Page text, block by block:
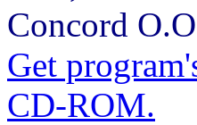
Concord
Get
CD-ROM.